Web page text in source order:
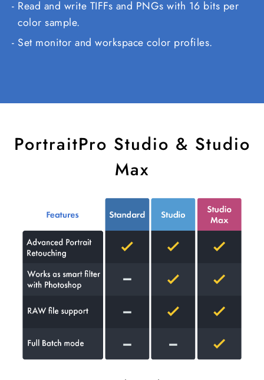
Read and write TIFFs and PNGs with 16 bits per
color sample.
Set monitor and workspace color profiles.
PortraitPro Studio & Studio
Max